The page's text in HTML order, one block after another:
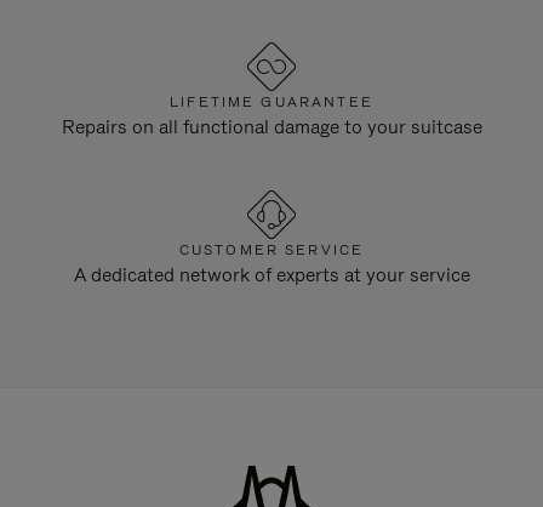
LIFETIME GUARANTEE
Repairs on all functional damage to your suitcase
CUSTOMER SERVICE
A dedicated network of experts at your service